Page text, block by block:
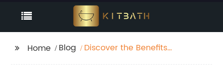
Home Blog
Discover the Benefits